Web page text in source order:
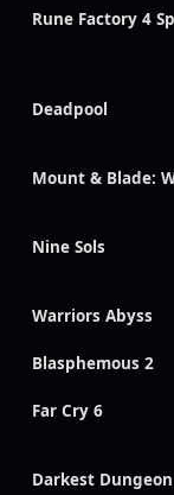
Rune Factory 4
Deadpool
Mount & Blade:
Nine Sols
Warriors Abyss
Blasphemous 2
Far Cry 6
Darkest